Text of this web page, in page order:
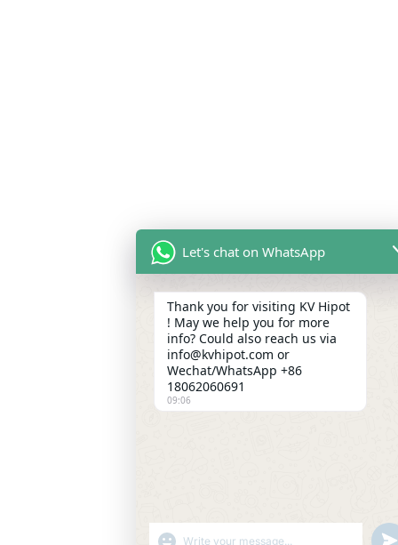
Let's chat on WhatsApp
Thank you for visiting KV Hipot
! May we help you for more
info? Could also reach us via
info@kvhipot.com or
Wechat/WhatsApp +86
18062060691
09:06
SHOW EMOJIS